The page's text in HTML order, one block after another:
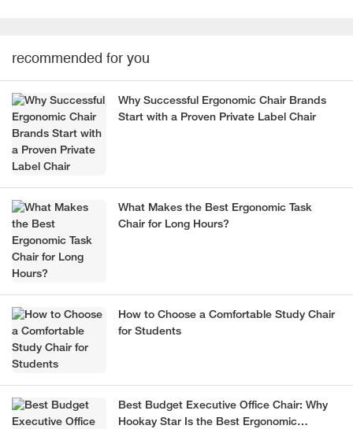
recommended for you
Why Successful Ergonomic Chair Brands
Start with a Proven Private Label Chair
What Makes the Best Ergonomic Task
Chair for Long Hours?
How to Choose a Comfortable Study Chair
for Students
Best Budget Executive Office Chair: Why
Hookay Star Is the Best Ergonomic